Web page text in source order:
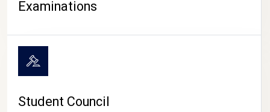
Examinations
Student Council